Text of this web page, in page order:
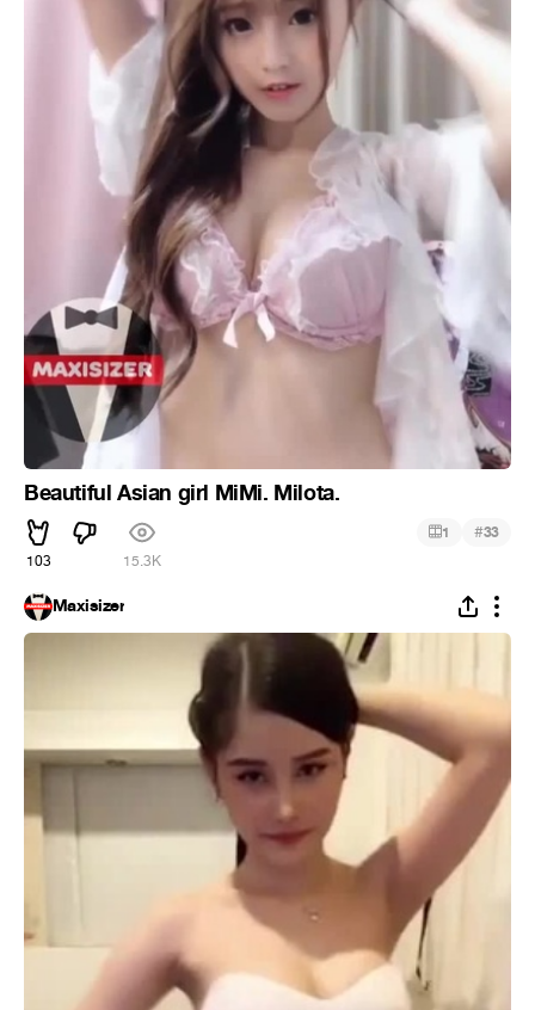
Beautiful Asian girl MiMi. Milota.
103 15.3K
1 #33
Maxisizer